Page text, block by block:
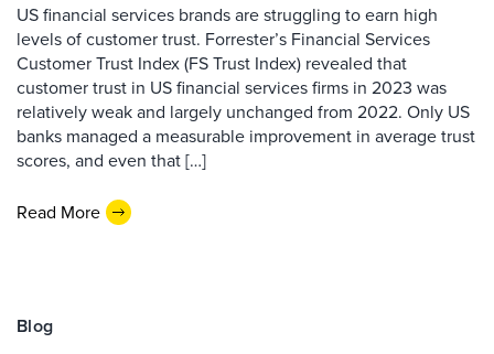
US financial services brands are struggling to earn high
levels of customer trust. Forrester’s Financial Services
Customer Trust Index (FS Trust Index) revealed that
customer trust in US financial services firms in 2023 was
relatively weak and largely unchanged from 2022. Only US
banks managed a measurable improvement in average trust
scores, and even that […]
Read More
Blog